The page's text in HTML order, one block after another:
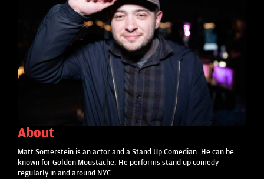
FAQ
MORE
About
Matt Somerstein is an actor and a Stand Up Comedian. He can be
known for Golden Moustache. He performs stand up comedy
regularly in and around NYC.